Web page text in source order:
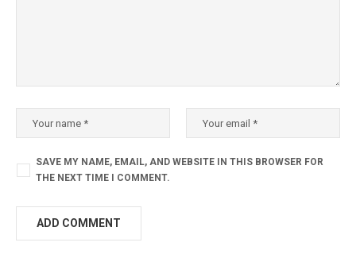
SAVE MY NAME, EMAIL, AND WEBSITE IN THIS BROWSER FOR
THE NEXT TIME I COMMENT.